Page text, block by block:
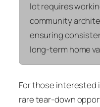
lot requires
community
ensuring
long-term home
For those interested
rare tear-down